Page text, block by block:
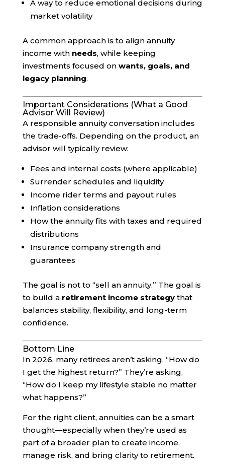
A way to reduce emotional decisions during
market volatility
A common approach is to align annuity
income with needs, while keeping
investments focused on wants, goals, and
legacy planning.
Important Considerations (What a Good
Advisor Will Review)
A responsible annuity conversation includes
the trade-offs. Depending on the product, an
advisor will typically review:
Fees and internal costs (where applicable)
Surrender schedules and liquidity
Income rider terms and payout rules
Inflation considerations
How the annuity fits with taxes and required
distributions
Insurance company strength and
guarantees
The goal is not to “sell an annuity.” The goal is
to build a retirement income strategythat
balances stability, flexibility, and long-term
confidence.
Bottom Line
In 2026, many retirees aren’t asking, “How do
I get the highest return?” They’re asking,
“How do I keep my lifestyle stable no matter
what happens?”
For the right client, annuities can be a smart
thought—especially when they’re used as
part of a broader plan to create income,
manage risk, and bring clarity to retirement.